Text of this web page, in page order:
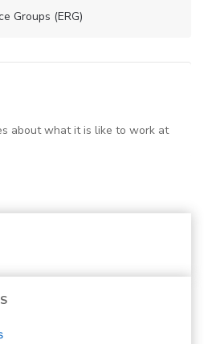
Groups (ERG)
about what it is like to work at